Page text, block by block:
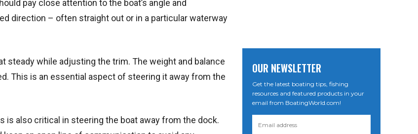
pay close attention to the boat’s angle and
direction – often straight out or in a particular waterway
steady while adjusting the trim. The weight and balance
This is an essential aspect of steering it away from the
also critical in steering the boat away from the dock.
OUR NEWSLETTER
Get the latest boating tips, fishing
resources and featured products in your
email from BoatingWorld.com!